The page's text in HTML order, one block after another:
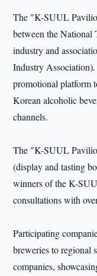
The "K-SUUL
between the National
industry and
Industry Association).
promotional platform
Korean alcoholic
channels.
The "K-SUUL
(display and tasting
winners of the K-
consultations with
Participating
breweries to regional
companies,